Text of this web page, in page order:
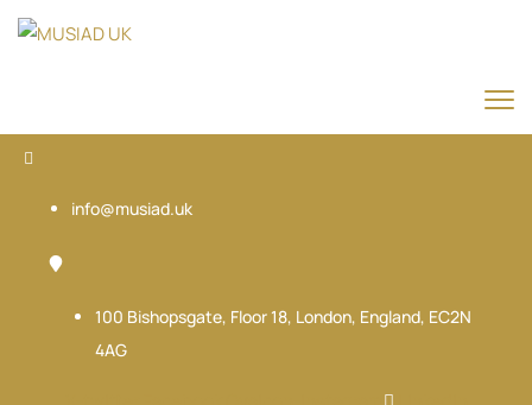
info@musiad.uk
100 Bishopsgate, Floor 18, London, England, EC2N
4AG